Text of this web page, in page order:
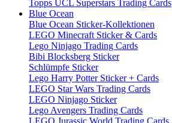
Topps UCL Superstars Trading Cards
Blue Ocean
Blue Ocean Sticker-Kollektionen
LEGO Minecraft Sticker & Cards
Lego Ninjago Trading Cards
Bibi Blocksberg Sticker
Schlümpfe Sticker
Lego Harry Potter Sticker + Cards
LEGO Star Wars Trading Cards
LEGO Ninjago Sticker
Lego Avengers Trading Cards
LEGO Jurassic World Trading Cards